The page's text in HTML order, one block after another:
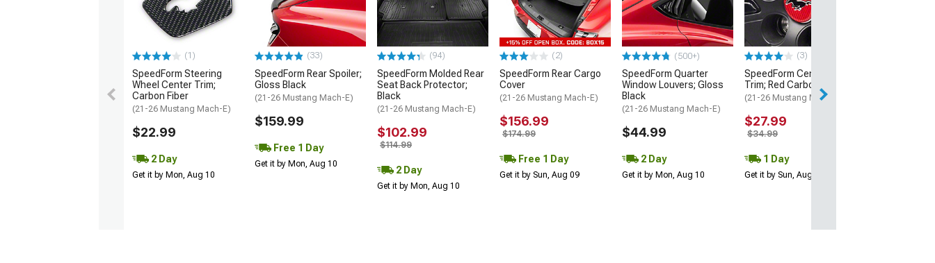
(1)
SpeedForm Steering
Wheel Center Trim;
Carbon Fiber
(21-26 Mustang Mach-E)
$22.99
2 Day
Get it by Mon, Aug 10
(33)
SpeedForm Rear Spoiler;
Gloss Black
(21-26 Mustang Mach-E)
$159.99
Free 1 Day
Get it by Mon, Aug 10
(94)
SpeedForm Molded Rear
Seat Back Protector;
Black
(21-26 Mustang Mach-E)
$102.99
$114.99
2 Day
Get it by Mon, Aug 10
(2)
SpeedForm Rear Cargo
Cover
(21-26 Mustang Mach-E)
$156.99
$174.99
Free 1 Day
Get it by Sun, Aug 09
(500+)
SpeedForm Quarter
Window Louvers; Gloss
Black
(21-26 Mustang Mach-E)
$44.99
2 Day
Get it by Mon, Aug 10
(3)
SpeedForm Center Cap
Trim; Red Carbon Fiber
(21-26 Mustang Mach-E)
$27.99
$34.99
1 Day
Get it by Sun, Aug 09